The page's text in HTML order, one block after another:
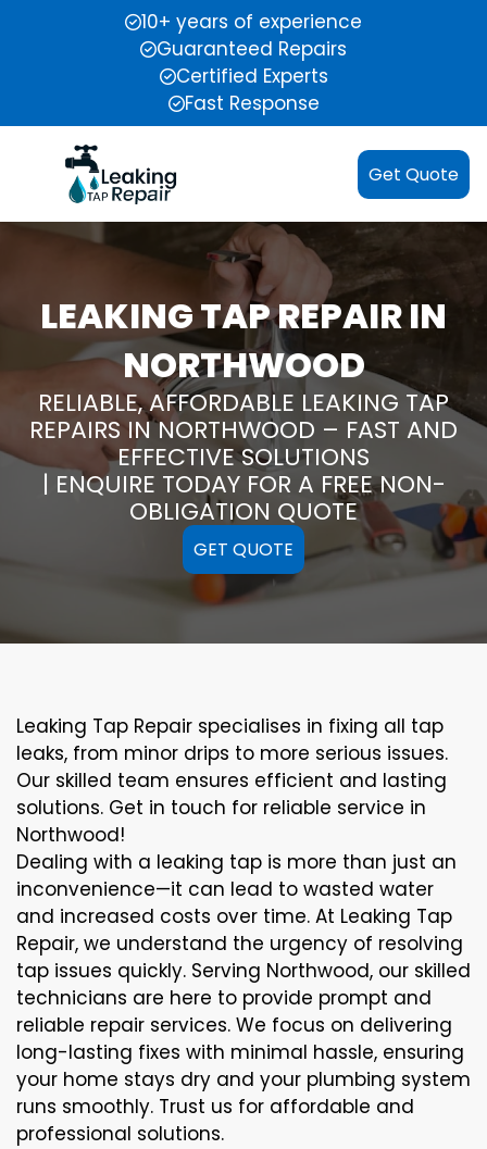
10+ years of experience
Guaranteed Repairs
Certified Experts
Fast Response
Get Quote
LEAKING TAP REPAIR IN
NORTHWOOD
RELIABLE, AFFORDABLE LEAKING TAP
REPAIRS IN NORTHWOOD – FAST AND
EFFECTIVE SOLUTIONS
| ENQUIRE TODAY FOR A FREE NON-
OBLIGATION QUOTE
GET QUOTE
Leaking Tap Repair specialises in fixing all tap
leaks, from minor drips to more serious issues.
Our skilled team ensures efficient and lasting
solutions. Get in touch for reliable service in
Northwood!
Dealing with a leaking tap is more than just an
inconvenience—it can lead to wasted water
and increased costs over time. At Leaking Tap
Repair, we understand the urgency of resolving
tap issues quickly. Serving Northwood, our skilled
technicians are here to provide prompt and
reliable repair services. We focus on delivering
long-lasting fixes with minimal hassle, ensuring
your home stays dry and your plumbing system
runs smoothly. Trust us for affordable and
professional solutions.